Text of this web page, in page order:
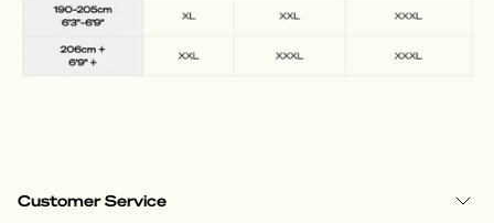
Customer Service